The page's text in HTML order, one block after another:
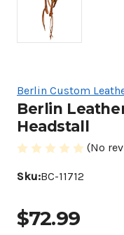
Berlin Custom
Berlin
Headstall
(No
Sku:BC-11712
$72.99